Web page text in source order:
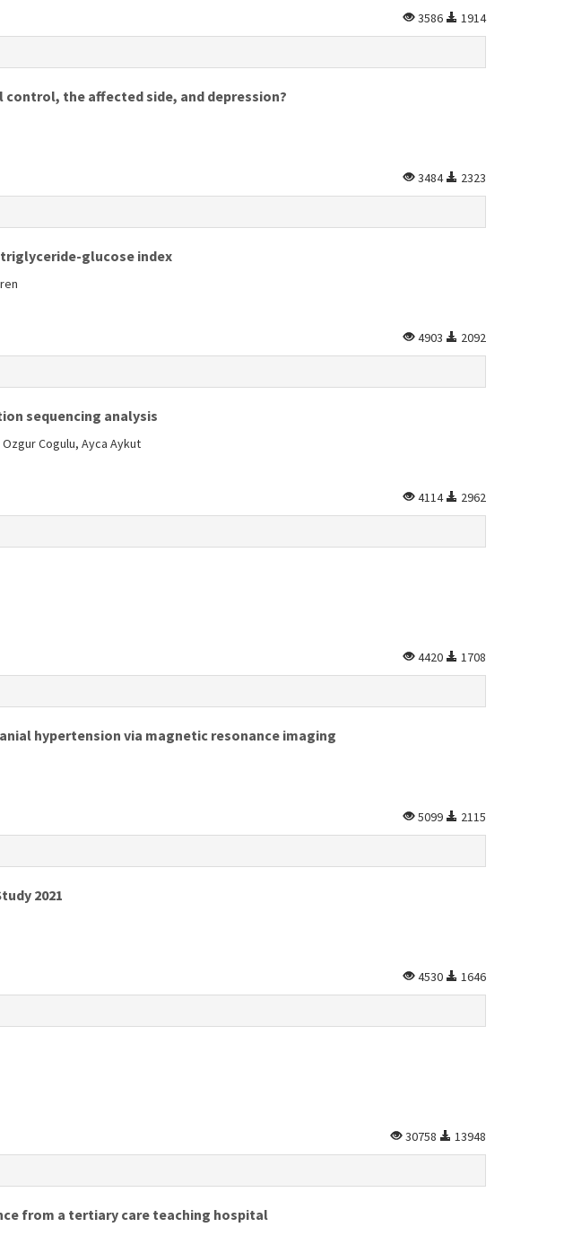
3586 1914
the affected side, and depression?
3484 2323
glucose index
4903 2092
sequencing analysis
Cogulu, Ayca Aykut
4114 2962
4420 1708
hypertension via magnetic resonance imaging
5099 2115
2021
4530 1646
30758 13948
from a tertiary care teaching hospital